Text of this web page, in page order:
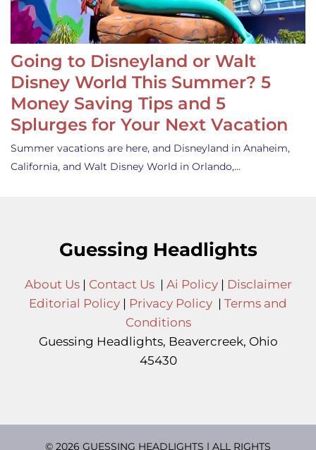
Going to Disneyland or Walt
Disney World This Summer? 5
Money Saving Tips and 5
Splurges for Your Next Vacation
Summer vacations are here, and Disneyland in Anaheim,
California, and Walt Disney World in Orlando,…
Guessing Headlights
About Us| Contact Us| Ai Policy| Disclaimer
Editorial Policy | Privacy Policy | Terms and
Conditions
Guessing Headlights, Beavercreek, Ohio
45430
© 2026 GUESSING HEADLIGHTS | ALL RIGHTS